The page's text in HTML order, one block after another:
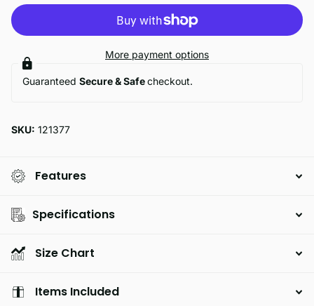
More payment options
Guaranteed Secure & Safecheckout.
SKU: 121377
Features
Specifications
Size Chart
Items Included